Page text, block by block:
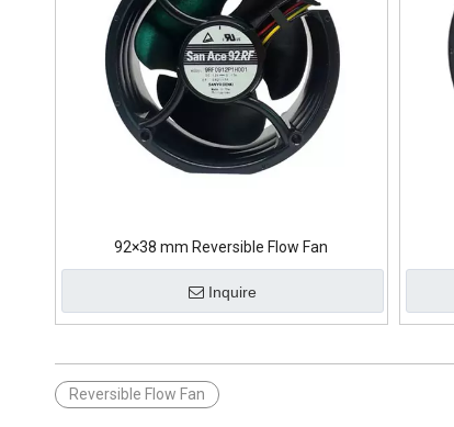
92×38 mm Reversible Flow Fan
Inquire
Reversible Flow Fan